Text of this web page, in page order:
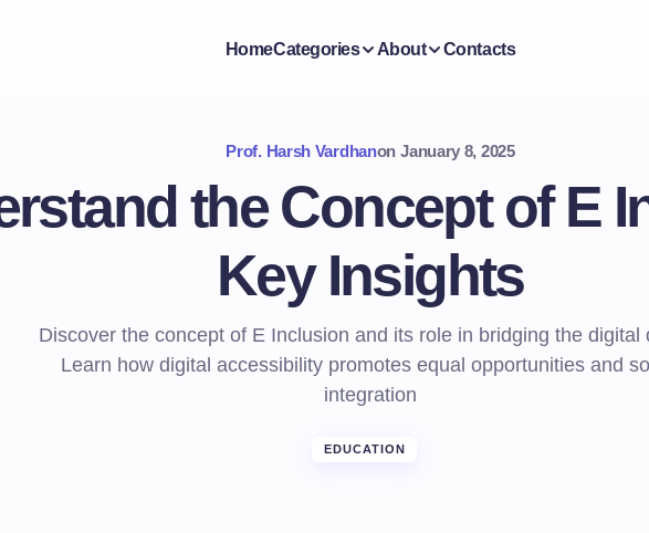
HomeCategories About Contacts
Prof. Harsh Vardhanon January 8, 2025
the Concept of E
Key Insights
Discover the concept of E Inclusion and its role in bridging the digital
Learn how digital accessibility promotes equal opportunities and
integration
EDUCATION